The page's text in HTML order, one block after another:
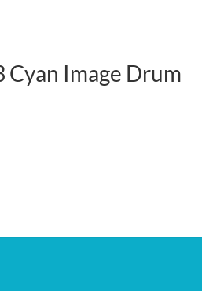
Image Drum